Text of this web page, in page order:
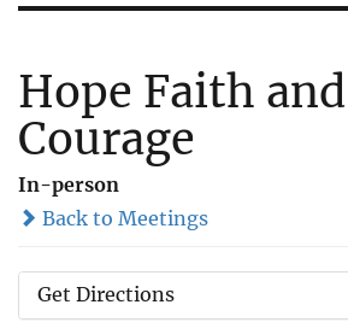
Hope Faith and
Courage
In-person
Back to Meetings
Get Directions